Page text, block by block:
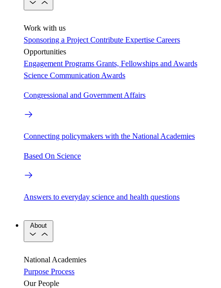
Work with us
Sponsoring a Project Contribute Expertise Careers
Opportunities
Engagement Programs Grants, Fellowships and Awards
Science Communication Awards
Congressional and Government Affairs
Connecting policymakers with the National Academies
Based On Science
Answers to everyday science and health questions
About
National Academies
Purpose Process
Our People